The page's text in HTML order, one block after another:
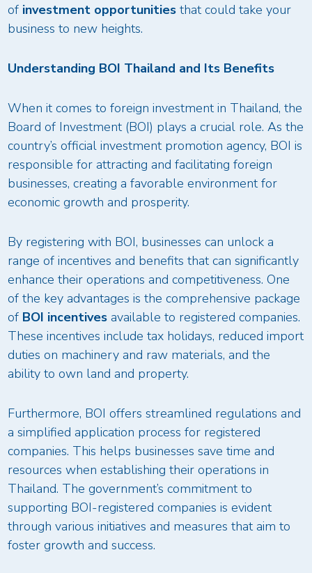
of investment opportunities that could take your
business to new heights.
Understanding BOI Thailand and Its Benefits
When it comes to foreign investment in Thailand, the
Board of Investment (BOI) plays a crucial role. As the
country’s official investment promotion agency, BOI is
responsible for attracting and facilitating foreign
businesses, creating a favorable environment for
economic growth and prosperity.
By registering with BOI, businesses can unlock a
range of incentives and benefits that can significantly
enhance their operations and competitiveness. One
of the key advantages is the comprehensive package
of BOI incentives available to registered companies.
These incentives include tax holidays, reduced import
duties on machinery and raw materials, and the
ability to own land and property.
Furthermore, BOI offers streamlined regulations and
a simplified application process for registered
companies. This helps businesses save time and
resources when establishing their operations in
Thailand. The government’s commitment to
supporting BOI-registered companies is evident
through various initiatives and measures that aim to
foster growth and success.